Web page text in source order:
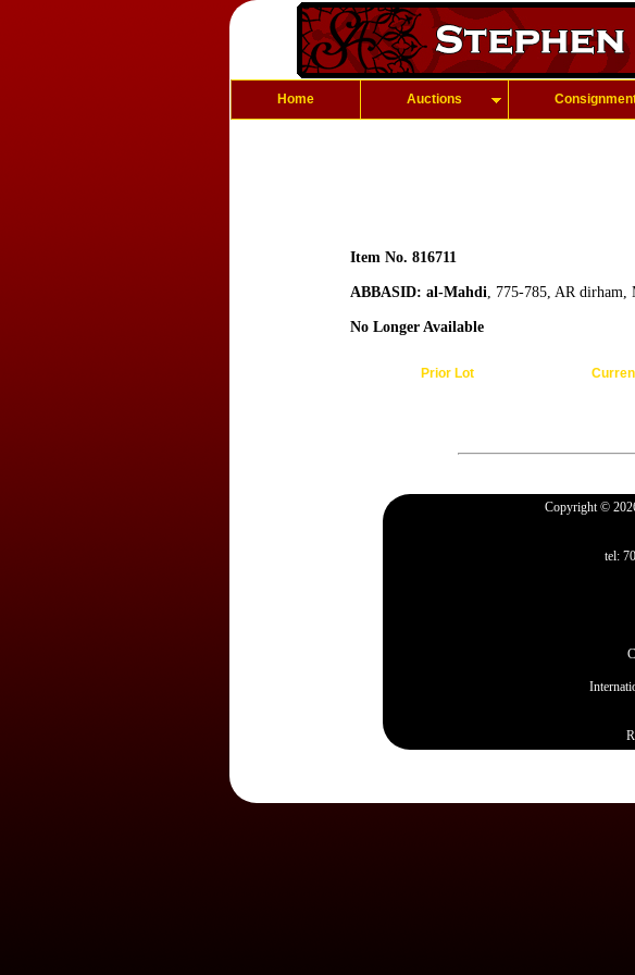
Home Auctions
Item No. 816711
ABBASID: al-Mahdi, 775-785, AR dirham,
No Longer Available
Prior Lot
Copyright ©
tel: